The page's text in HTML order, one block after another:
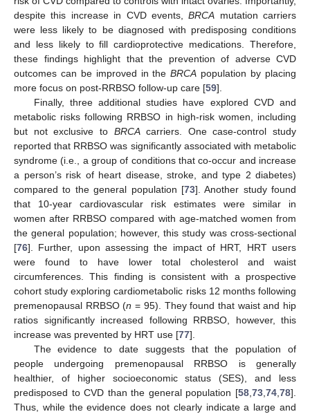
despite this increase in CVD events,BRCA mutation carriers
were less likely to be diagnosed with predisposing conditions
and less likely to fill cardioprotective medications. Therefore,
these findings highlight that the prevention of adverse CVD
outcomes can be improved in theBRCA population by placing
more focus on post-RRBSO follow-up care [59].
Finally, three additional studies have explored CVD and
metabolic risks following RRBSO in high-risk women, including
but not exclusive to BRCAcarriers. One case-control study
reported that RRBSO was significantly associated with metabolic
syndrome (i.e., a group of conditions that co-occur and increase
a person’s risk of heart disease, stroke, and type 2 diabetes)
compared to the general population [73]. Another study found
that 10-year cardiovascular risk estimates were similar in
women after RRBSO compared with age-matched women from
the general population; however, this study was cross-sectional
[76]. Further, upon assessing the impact of HRT, HRT users
were found to have lower total cholesterol and waist
circumferences. This finding is consistent with a prospective
cohort study exploring cardiometabolic risks 12 months following
premenopausal RRBSO (n = 95). They found that waist and hip
ratios significantly increased following RRBSO, however, this
increase was prevented by HRT use [77].
The evidence to date suggests that the population of
people undergoing premenopausal RRBSO is generally
healthier, of higher socioeconomic status (SES), and less
predisposed to CVD than the general population [58,73,74,78].
Thus, while the evidence does not clearly indicate a large and